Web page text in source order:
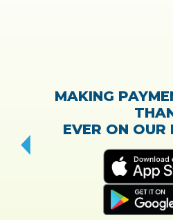
MAKING
EVER ON